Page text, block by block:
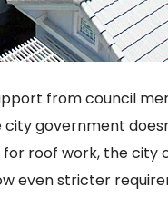
from council
government
roof work, the city
even stricter